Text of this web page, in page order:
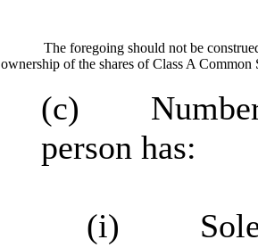
The foregoing should not be
ownership of the shares of Class A
(c) Number
person has:
(i) Sole